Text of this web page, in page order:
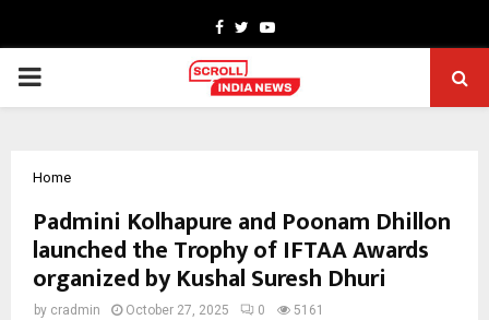
Facebook
TwitterYoutube
PRIMARY
Home
Padmini Kolhapure and Poonam Dhillon
launched the Trophy of IFTAA Awards
organized by Kushal Suresh Dhuri
by cradmin October 27, 2025 0 5161